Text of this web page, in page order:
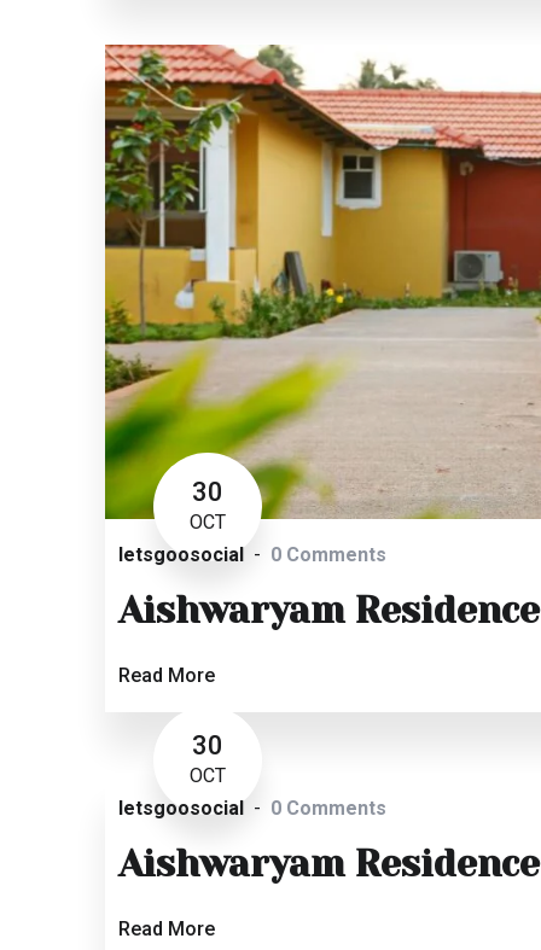
30
OCT
letsgoosocial
0 Comments
Aishwaryam Residence
Read More
30
OCT
letsgoosocial
0 Comments
Aishwaryam Residence
Read More